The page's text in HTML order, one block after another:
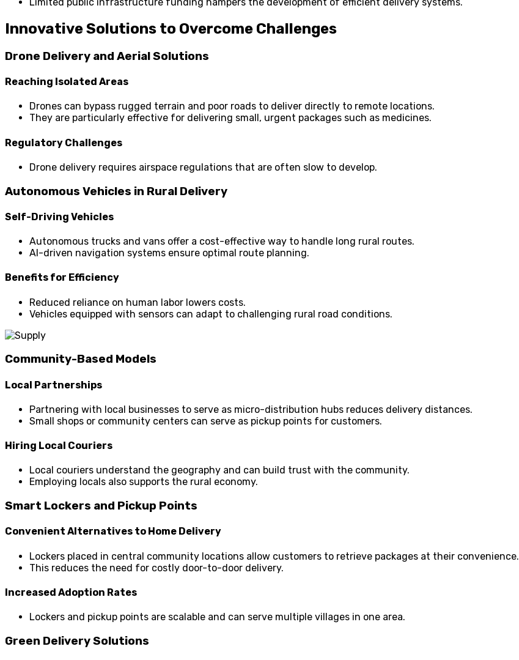
Innovative Solutions to Overcome Challenges
Drone Delivery and Aerial Solutions
Reaching Isolated Areas
Drones can bypass rugged terrain and poor roads to deliver directly to remote locations.
They are particularly effective for delivering small, urgent packages such as medicines.
Regulatory Challenges
Drone delivery requires airspace regulations that are often slow to develop.
Autonomous Vehicles in Rural Delivery
Self-Driving Vehicles
Autonomous trucks and vans offer a cost-effective way to handle long rural routes.
AI-driven navigation systems ensure optimal route planning.
Benefits for Efficiency
Reduced reliance on human labor lowers costs.
Vehicles equipped with sensors can adapt to challenging rural road conditions.
Community-Based Models
Local Partnerships
Partnering with local businesses to serve as micro-distribution hubs reduces delivery distances.
Small shops or community centers can serve as pickup points for customers.
Hiring Local Couriers
Local couriers understand the geography and can build trust with the community.
Employing locals also supports the rural economy.
Smart Lockers and Pickup Points
Convenient Alternatives to Home Delivery
Lockers placed in central community locations allow customers to retrieve packages at their convenience.
This reduces the need for costly door-to-door delivery.
Increased Adoption Rates
Lockers and pickup points are scalable and can serve multiple villages in one area.
Green Delivery Solutions